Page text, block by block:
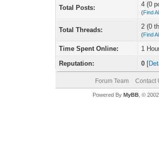
Total Posts: 4 (0
(Find
Total Threads: 2 (0
(Find
Time Spent Online:
1
Reputation:
0 [
Forum Team Contact
Powered By MyBB, ©